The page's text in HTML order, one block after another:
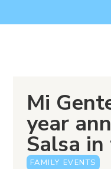
Mi
year
Salsa
FAMILY EVENTS